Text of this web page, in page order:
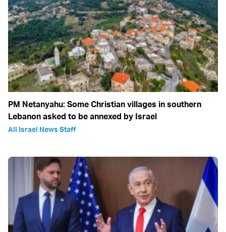
PM Netanyahu: Some Christian villages in southern
Lebanon asked to be annexed by Israel
All Israel News Staff